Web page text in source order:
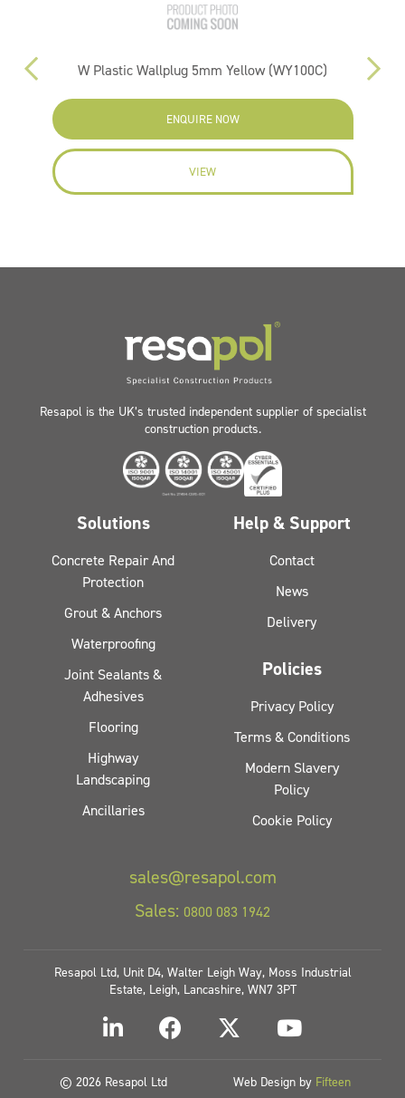
W Plastic Wallplug 5mm Yellow (WY100C)
ENQUIRE NOW
VIEW
Resapol is the UK’s trusted independent supplier of specialist
construction products.
Solutions
Concrete Repair And
Protection
Grout & Anchors
Waterproofing
Joint Sealants &
Adhesives
Flooring
Highway
Landscaping
Ancillaries
Help & Support
Contact
News
Delivery
Policies
Privacy Policy
Terms & Conditions
Modern Slavery
Policy
Cookie Policy
sales@resapol.com
Sales: 0800 083 1942
Resapol Ltd, Unit D4, Walter Leigh Way, Moss Industrial
Estate, Leigh, Lancashire, WN7 3PT
© 2026 Resapol Ltd Web Design by Fifteen